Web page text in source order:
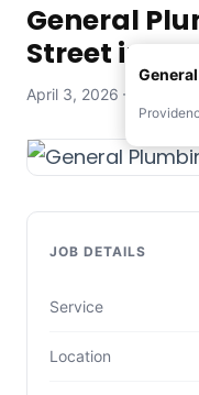
General
Street in
April 3, 2026 —
JOB DETAILS
Service
Location